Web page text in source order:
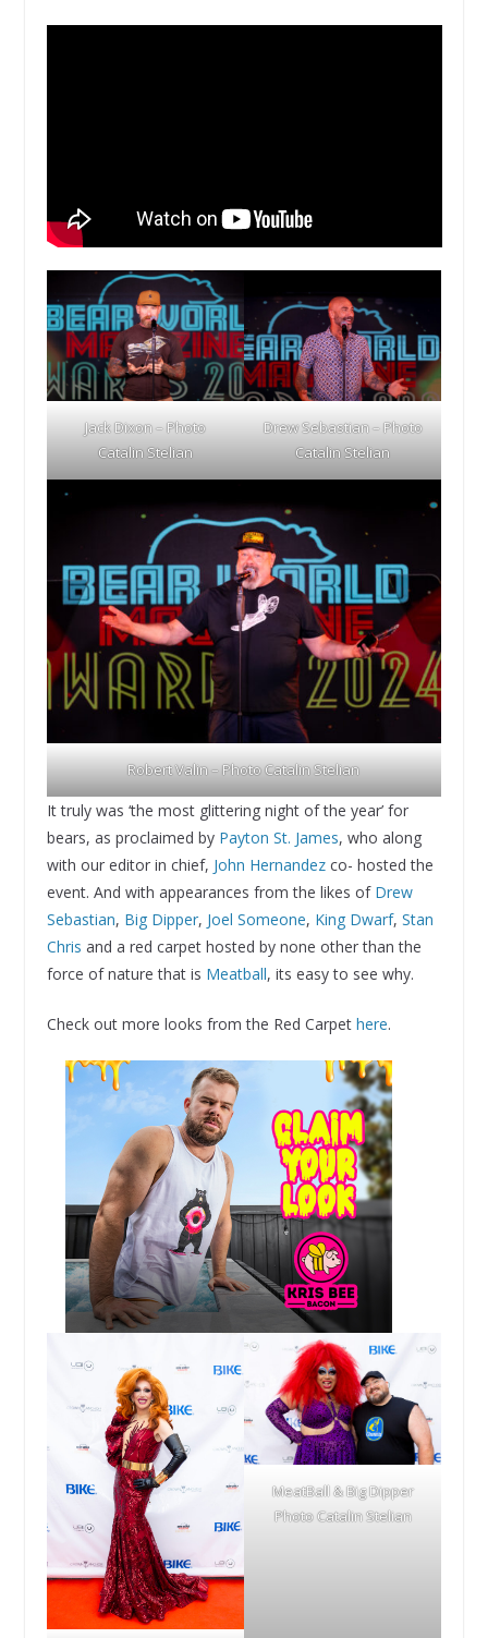
Jack Dixon – Photo
Catalin Stelian
Drew Sebastian – Photo
Catalin Stelian
Robert Valin – Photo Catalin Stelian
It truly was ‘the most glittering night of the year’ for
bears, as proclaimed by Payton St. James, who along
with our editor in chief, John Hernandezco- hosted the
event. And with appearances from the likes of Drew
Sebastian, Big Dipper, Joel Someone, King Dwarf, Stan
Chris and a red carpet hosted by none other than the
force of nature that is Meatball, its easy to see why.
Check out more looks from the Red Carpet here.
MeatBall & Big Dipper
Photo Catalin Stelian